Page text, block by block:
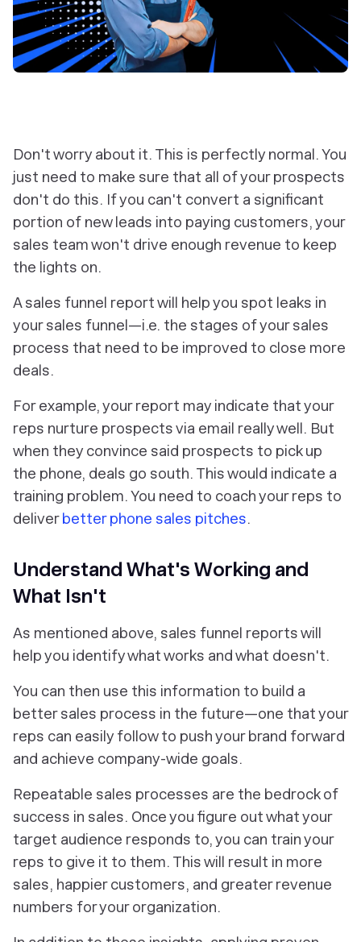
Don't worry about it. This is perfectly normal. You
just need to make sure that all of your prospects
don't do this. If you can't convert a significant
portion of new leads into paying customers, your
sales team won't drive enough revenue to keep
the lights on.
A sales funnel report will help you spot leaks in
your sales funnel—i.e. the stages of your sales
process that need to be improved to close more
deals.
For example, your report may indicate that your
reps nurture prospects via email really well. But
when they convince said prospects to pick up
the phone, deals go south. This would indicate a
training problem. You need to coach your reps to
deliverbetter phone sales pitches.
Understand What's Working and
What Isn't
As mentioned above, sales funnel reports will
help you identify what works and what doesn't.
You can then use this information to build a
better sales process in the future—one that your
reps can easily follow to push your brand forward
and achieve company-wide goals.
Repeatable sales processes are the bedrock of
success in sales. Once you figure out what your
target audience responds to, you can train your
reps to give it to them. This will result in more
sales, happier customers, and greater revenue
numbers for your organization.